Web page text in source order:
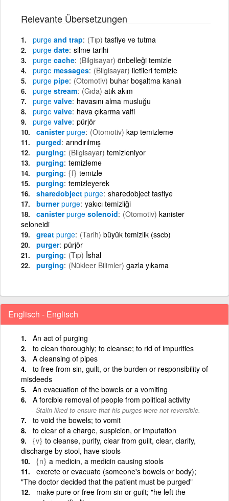
Relevante Übersetzungen
purge and trap (Tıp) tasfiye ve tutma
purge date silme tarihi
purge cache (Bilgisayar) önbelleği temizle
purge messages (Bilgisayar) iletileri temizle
purge pipe (Otomotiv) buhar boşaltma kanalı
purge stream (Gıda) atık akım
purge valve havasını alma musluğu
purge valve hava çıkarma valfi
purge valve pürjör
canisterpurge (Otomotiv) kap temizleme
purged arındırılmış
purging (Bilgisayar) temizleniyor
purging temizleme
purging {f} temizle
purging temizleyerek
sharedobject purge sharedobject tasfiye
burnerpurge yakıcı temizliği
canisterpurge solenoid (Otomotiv) kanister
seloneidi
great purge (Tarih) büyük temizlik (sscb)
purger pürjör
purging (Tıp) İshal
purging (Nükleer Bilimler) gazla yıkama
Englisch - Englisch
An act of purging
to clean thoroughly; to cleanse; to rid of impurities
A cleansing of pipes
to free from sin, guilt, or the burden or responsibility of
misdeeds
An evacuation of the bowels or a vomiting
A forcible removal of people from political activity
Stalin liked to ensure that his purges were not reversible.
to void the bowels; to vomit
to clear of a charge, suspicion, or imputation
{v} to cleanse, purify, clear from guilt, clear, clarify,
discharge by stool, have stools
{n} a medicin, a medicin causing stools
excrete or evacuate (someone's bowels or body);
"The doctor decided that the patient must be purged"
make pure or free from sin or guilt; "he left the